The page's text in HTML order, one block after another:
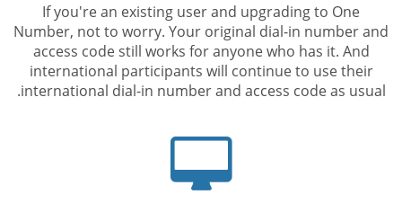
If you're an existing user and upgrading to One
Number, not to worry. Your original dial-in number and
access code still works for anyone who has it. And
international participants will continue to use their
international dial-in number and access code as usual.